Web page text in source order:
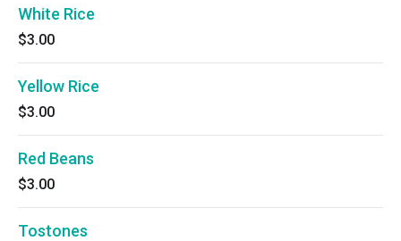
White Rice
$3.00
Yellow Rice
$3.00
Red Beans
$3.00
Tostones